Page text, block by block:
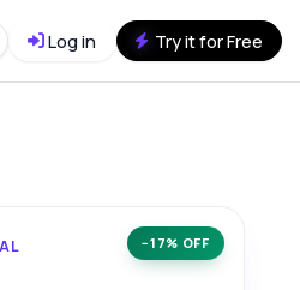
Log in Try it for Free
−17% OFF